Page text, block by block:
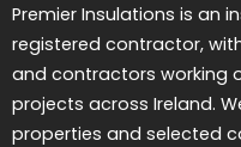
Premier Insulations is an
registered contractor,
and contractors working
projects across Ireland.
properties and selected